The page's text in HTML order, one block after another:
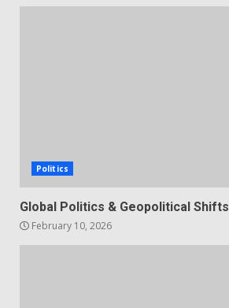
Politics
Global Politics & Geopolitical Shifts
February 10, 2026